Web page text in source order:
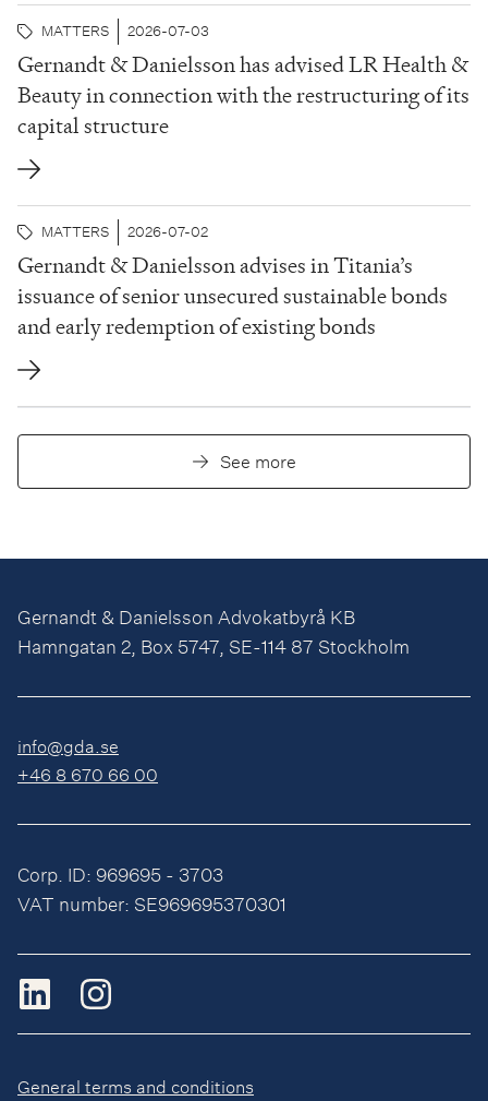
MATTERS 2026-07-03
Gernandt & Danielsson has advised LR Health &
Beauty in connection with the restructuring of its
capital structure
MATTERS 2026-07-02
Gernandt & Danielsson advises in Titania’s
issuance of senior unsecured sustainable bonds
and early redemption of existing bonds
See more
Gernandt & Danielsson Advokatbyrå KB
Hamngatan 2, Box 5747, SE-114 87 Stockholm
info@gda.se
+46 8 670 66 00
Corp. ID: 969695 - 3703
VAT number: SE969695370301
General terms and conditions